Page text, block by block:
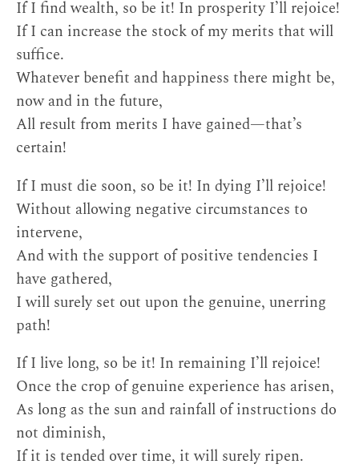
If I find wealth, so be it! In prosperity I’ll rejoice!
If I can increase the stock of my merits that will
suffice.
Whatever benefit and happiness there might be,
now and in the future,
All result from merits I have gained—that’s
certain!
If I must die soon, so be it! In dying I’ll rejoice!
Without allowing negative circumstances to
intervene,
And with the support of positive tendencies I
have gathered,
I will surely set out upon the genuine, unerring
path!
If I live long, so be it! In remaining I’ll rejoice!
Once the crop of genuine experience has arisen,
As long as the sun and rainfall of instructions do
not diminish,
If it is tended over time, it will surely ripen.